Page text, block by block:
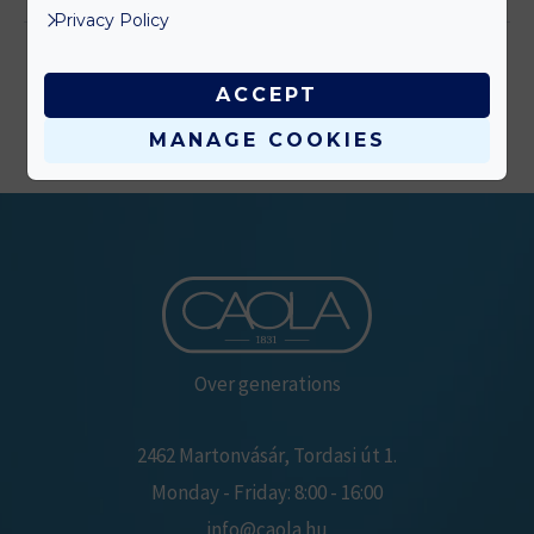
Over generations
2462 Martonvásár, Tordasi út 1.
Monday - Friday: 8:00 - 16:00
Privacy Policy
MANAGE COOKIES
ACCEPT